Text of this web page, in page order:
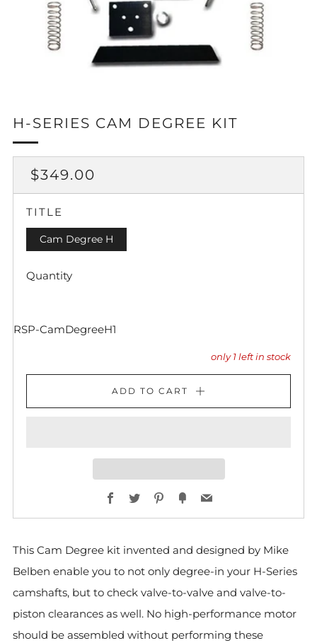
H-SERIES CAM DEGREE KIT
REGULAR
PRICE
$349.00
TITLE
Cam Degree H
Quantity
RSP-CamDegreeH1
only 1 left in stock
ADD TO CART
Facebook
TwitterPinterest
Fancy
This Cam Degree kit invented and designed by Mike
Belben enable you to not only degree-in your H-Series
camshafts, but to check valve-to-valve and valve-to-
piston clearances as well. No high-performance motor
should be assembled without performing these